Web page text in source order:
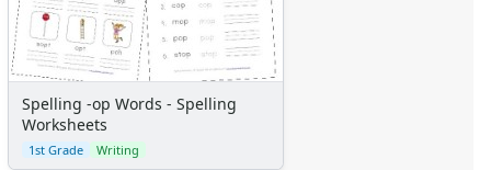
Spelling -op Words - Spelling
Worksheets
1st Grade Writing